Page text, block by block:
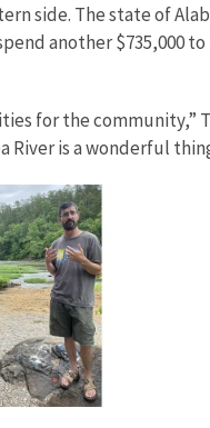
side. The state of
another $735,000
for the community,”
is a wonderful